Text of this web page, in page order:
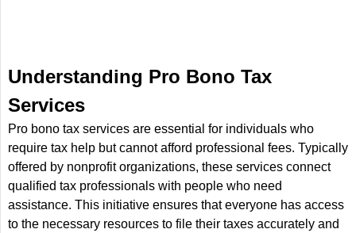
Understanding Pro Bono Tax
Services
Pro bono tax services are essential for individuals who
require tax help but cannot afford professional fees. Typically
offered by nonprofit organizations, these services connect
qualified tax professionals with people who need
assistance. This initiative ensures that everyone has access
to the necessary resources to file their taxes accurately and